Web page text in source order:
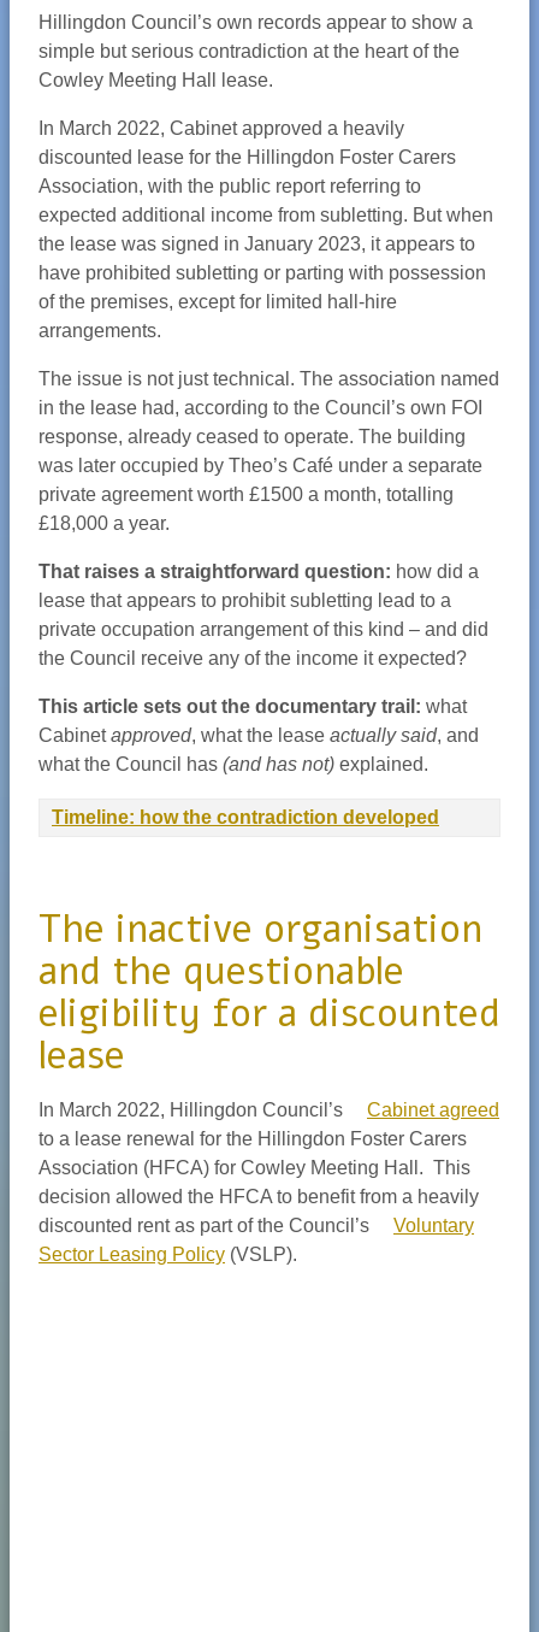
Hillingdon Council’s own records appear to show a
simple but serious contradiction at the heart of the
Cowley Meeting Hall lease.
In March 2022, Cabinet approved a heavily
discounted lease for the Hillingdon Foster Carers
Association, with the public report referring to
expected additional income from subletting. But when
the lease was signed in January 2023, it appears to
have prohibited subletting or parting with possession
of the premises, except for limited hall-hire
arrangements.
The issue is not just technical. The association named
in the lease had, according to the Council’s own FOI
response, already ceased to operate. The building
was later occupied by Theo’s Café under a separate
private agreement worth £1500 a month, totalling
£18,000 a year.
That raises a straightforward question: how did a
lease that appears to prohibit subletting lead to a
private occupation arrangement of this kind – and did
the Council receive any of the income it expected?
This article sets out the documentary trail: what
Cabinetapproved, what the lease actually said, and
what the Council has (and has not) explained.
Timeline: how the contradiction developed
The inactive organisation
and the questionable
eligibility for a discounted
lease
In March 2022, Hillingdon Council’s
Cabinet agreed
to a lease renewal for the Hillingdon Foster Carers
Association (HFCA) for Cowley Meeting Hall. This
decision allowed the HFCA to benefit from a heavily
discounted rent as part of the Council’s
Voluntary
Sector Leasing Policy (VSLP).